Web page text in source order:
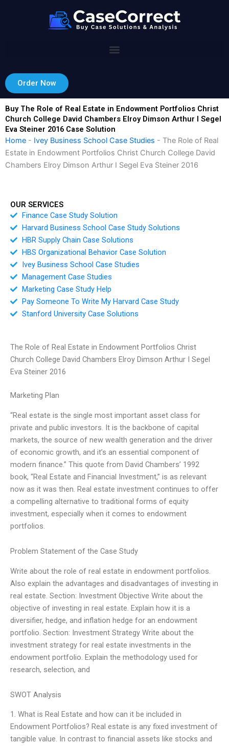
Order Now
Buy The Role of Real Estate in Endowment Portfolios Christ
Church College David Chambers Elroy Dimson Arthur I Segel
Eva Steiner 2016 Case Solution
Home - Ivey Business School Case Studies - The Role of Real
Estate in Endowment Portfolios Christ Church College David
Chambers Elroy Dimson Arthur I Segel Eva Steiner 2016
OUR SERVICES
Finance Case Study Solution
Harvard Business School Case Study Solutions
HBR Supply Chain Case Solutions
HBS Organizational Behavior Case Solution
Ivey Business School Case Studies
Management Case Studies
Marketing Case Study Help
Pay Someone To Write My Harvard Case Study
Stanford University Case Solutions
The Role of Real Estate in Endowment Portfolios Christ
Church College David Chambers Elroy Dimson Arthur I Segel
Eva Steiner 2016
Marketing Plan
“Real estate is the single most important asset class for
private and public investors. It is the backbone of capital
markets, the source of new wealth generation and the driver
of economic growth, and it’s an essential component of
modern finance.” This quote from David Chambers’ 1992
book, “Real Estate and Financial Investment,” is as relevant
now as it was then. Real estate investment continues to offer
a compelling alternative to traditional forms of equity
investment, especially when it comes to endowment
portfolios.
Problem Statement of the Case Study
Write about the role of real estate in endowment portfolios.
Also explain the advantages and disadvantages of investing in
real estate. Section: Investment Objective Write about the
objective of investing in real estate. Explain how it is a
diversifier, hedge, and inflation hedge for an endowment
portfolio. Section: Investment Strategy Write about the
investment strategy for real estate investments in the
endowment portfolio. Explain the methodology used for
research, selection, and
SWOT Analysis
1. What is Real Estate and how can it be included in
Endowment Portfolios? Real estate is any fixed investment of
tangible value. In contrast to financial assets like stocks and